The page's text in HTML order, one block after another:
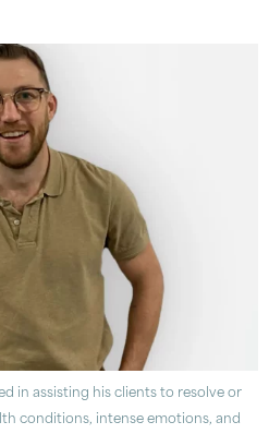
in assisting his clients to resolve or
conditions, intense emotions, and